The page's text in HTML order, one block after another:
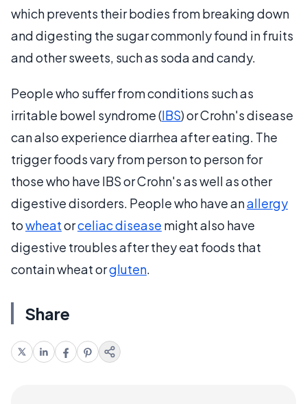
which prevents their bodies from breaking down
and digesting the sugar commonly found in fruits
and other sweets, such as soda and candy.
People who suffer from conditions such as
irritable bowel syndrome (IBS) or Crohn's disease
can also experience diarrhea after eating. The
trigger foods vary from person to person for
those who have IBS or Crohn's as well as other
digestive disorders. People who have anallergy
towheatorceliac disease might also have
digestive troubles after they eat foods that
contain wheat orgluten.
Share